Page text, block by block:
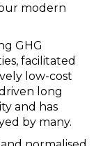
modern
GHG
facilitated
low-cost
long
and has
by many.